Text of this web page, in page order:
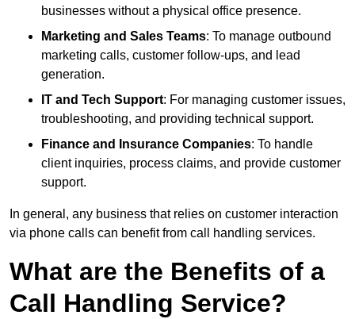
businesses without a physical office presence.
Marketing and Sales Teams: To manage outbound
marketing calls, customer follow-ups, and lead
generation.
IT and Tech Support: For managing customer issues,
troubleshooting, and providing technical support.
Finance and Insurance Companies: To handle
client inquiries, process claims, and provide customer
support.
In general, any business that relies on customer interaction
via phone calls can benefit from call handling services.
What are the Benefits of a
Call Handling Service?